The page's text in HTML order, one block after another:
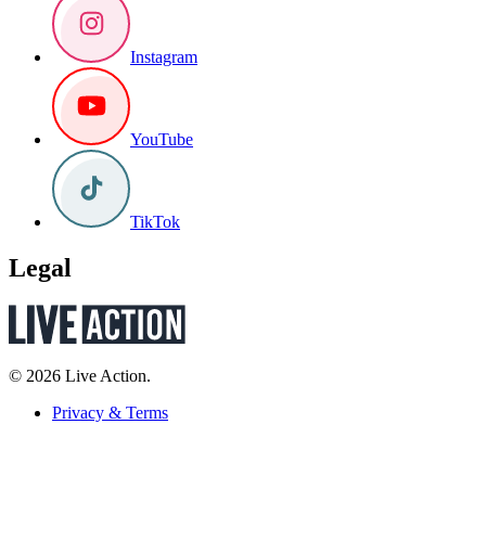
Instagram
YouTube
TikTok
Legal
© 2026 Live Action.
Privacy & Terms